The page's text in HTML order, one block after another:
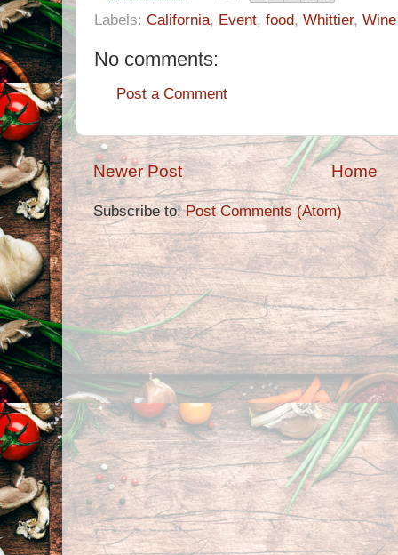
Labels: California, Event, food, Whittier, Wine
No comments:
Post a Comment
Newer Post Home
Subscribe to:Post Comments (Atom)